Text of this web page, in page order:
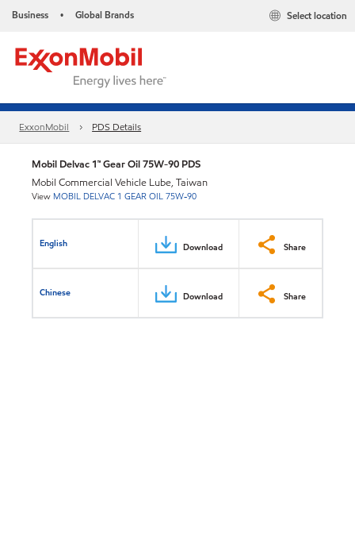
Business • Global Brands Select location
ExxonMobil PDS Details
Mobil Delvac 1™ Gear Oil 75W-90 PDS
Mobil Commercial Vehicle Lube, Taiwan
View MOBIL DELVAC 1 GEAR OIL 75W-90
English Download Share
Chinese Download Share